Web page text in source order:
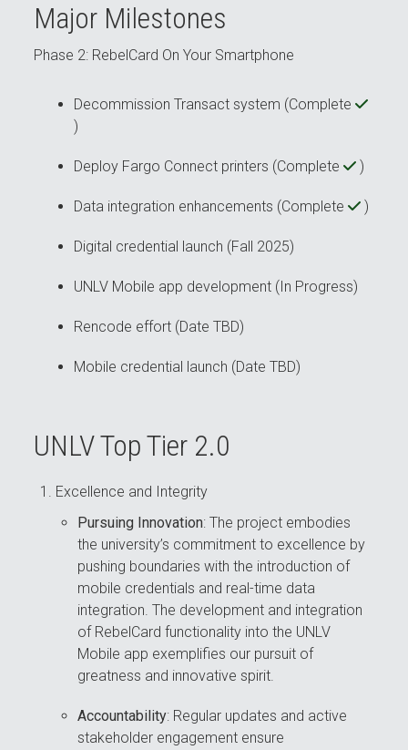
Major Milestones
Phase 2: RebelCard On Your Smartphone
Decommission Transact system (Complete
)
Deploy Fargo Connect printers (Complete )
Data integration enhancements (Complete )
Digital credential launch (Fall 2025)
UNLV Mobile app development (In Progress)
Rencode effort (Date TBD)
Mobile credential launch (Date TBD)
UNLV Top Tier 2.0
Excellence and Integrity
Pursuing Innovation: The project embodies
the university’s commitment to excellence by
pushing boundaries with the introduction of
mobile credentials and real-time data
integration. The development and integration
of RebelCard functionality into the UNLV
Mobile app exemplifies our pursuit of
greatness and innovative spirit.
Accountability: Regular updates and active
stakeholder engagement ensure